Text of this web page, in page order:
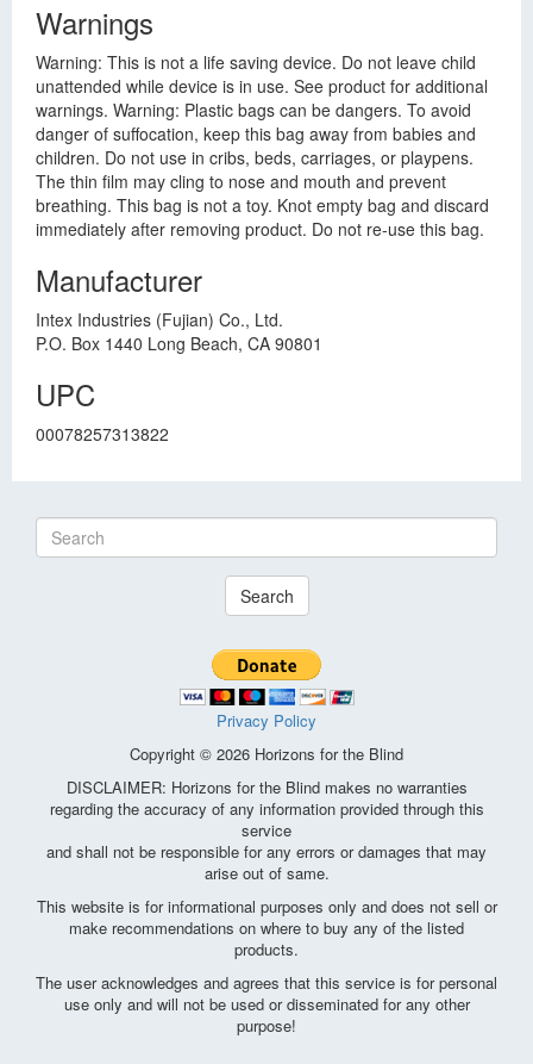
Warnings
Warning: This is not a life saving device. Do not leave child
unattended while device is in use. See product for additional
warnings. Warning: Plastic bags can be dangers. To avoid
danger of suffocation, keep this bag away from babies and
children. Do not use in cribs, beds, carriages, or playpens.
The thin film may cling to nose and mouth and prevent
breathing. This bag is not a toy. Knot empty bag and discard
immediately after removing product. Do not re-use this bag.
Manufacturer
Intex Industries (Fujian) Co., Ltd.
P.O. Box 1440 Long Beach, CA 90801
UPC
00078257313822
Search
Privacy Policy
Copyright © 2026 Horizons for the Blind
DISCLAIMER: Horizons for the Blind makes no warranties
regarding the accuracy of any information provided through this
service
and shall not be responsible for any errors or damages that may
arise out of same.
This website is for informational purposes only and does not sell or
make recommendations on where to buy any of the listed
products.
The user acknowledges and agrees that this service is for personal
use only and will not be used or disseminated for any other
purpose!